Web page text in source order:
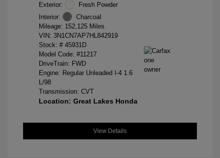
Exterior:
Fresh Powder
Interior:
Charcoal
Mileage: 152,125 Miles
VIN: 3N1CN7AP7HL842919
Stock: # 45931D
Model Code: #11217
DriveTrain: FWD
Engine: Regular Unleaded I-4 1.6
L/98
Transmission: CVT
Location: Great Lakes Honda
View Details